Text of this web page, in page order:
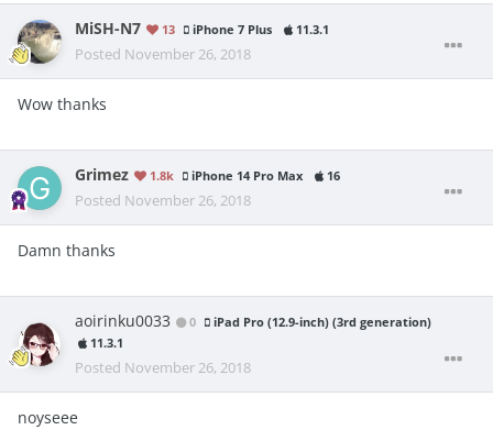
MiSH-N7 13 iPhone 7 Plus 11.3.1
Posted November 26, 2018
Wow thanks
Grimez 1.8k iPhone 14 Pro Max 16
Posted November 26, 2018
Damn thanks
aoirinku0033 0
iPad Pro (12.9-inch) (3rd generation)
11.3.1
Posted November 26, 2018
noyseee